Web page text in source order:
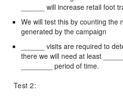
______ will increase retail foot
We will test this by counting the
generated by the campaign
______ visits are required to
there we will need at least
________ period of time.
Test 2: